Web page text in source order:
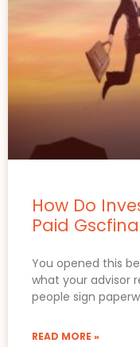
How Do
Paid
You opened this
what your advisor
people sign
READ MORE »